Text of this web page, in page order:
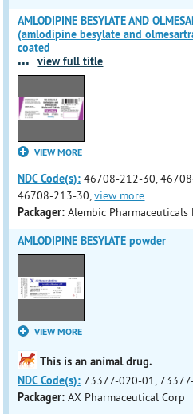
AMLODIPINE BESYLATE AND
(amlodipine besylate and
coated
... view full title
VIEW MORE
NDC Code(s): 46708-212-30,
46708-213-30,view more
Packager: Alembic Pharmaceuticals
AMLODIPINE BESYLATE powder
VIEW MORE
This is an animal drug.
NDC Code(s): 73377-020-01,
Packager: AX Pharmaceutical Corp